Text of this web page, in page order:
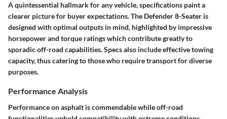
A quintessential hallmark for any vehicle, specifications paint a
clearer picture for buyer expectations. The Defender 8-Seater is
designed with optimal outputs in mind, highlighted by impressive
horsepower and torque ratings which contribute greatly to
sporadic off-road capabilities. Specs also include effective towing
capacity, thus catering to those who require transport for diverse
purposes.
Performance Analysis
Performance on asphalt is commendable while off-road